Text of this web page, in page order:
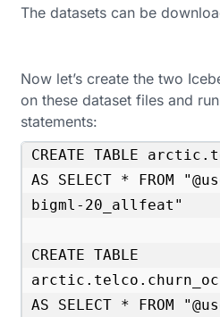
The datasets can be
Now let’s create the two
on these dataset files and
statements:
CREATE TABLE
AS SELECT * FROM
bigml-20_allfeat"
CREATE TABLE
AS SELECT * FROM